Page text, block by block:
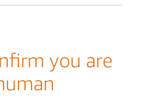
you are